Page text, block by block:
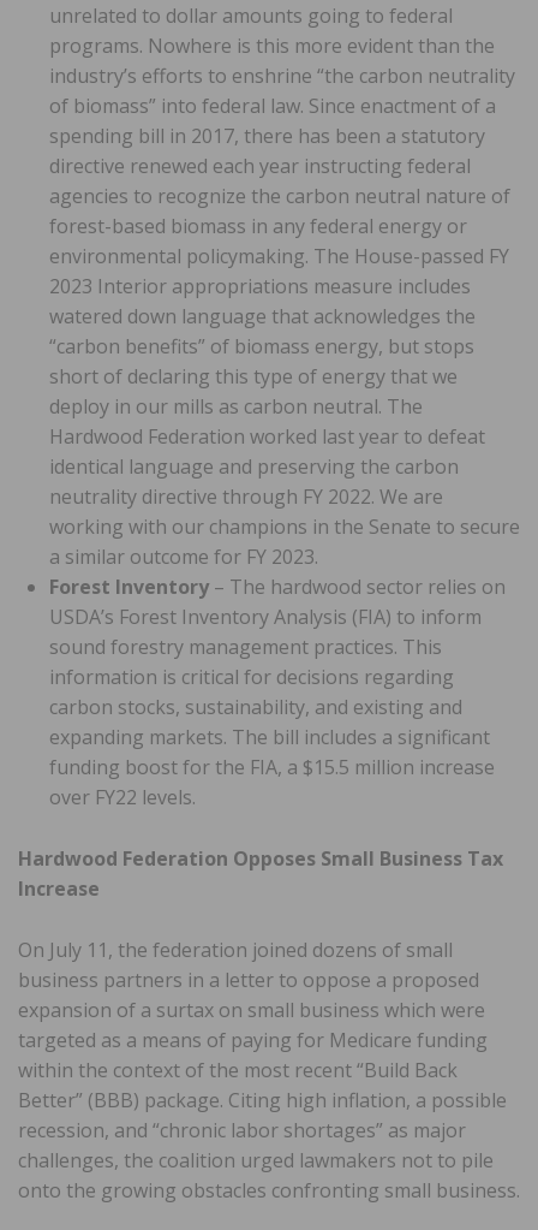
unrelated to dollar amounts going to federal
programs. Nowhere is this more evident than the
industry’s efforts to enshrine “the carbon neutrality
of biomass” into federal law. Since enactment of a
spending bill in 2017, there has been a statutory
directive renewed each year instructing federal
agencies to recognize the carbon neutral nature of
forest-based biomass in any federal energy or
environmental policymaking. The House-passed FY
2023 Interior appropriations measure includes
watered down language that acknowledges the
“carbon benefits” of biomass energy, but stops
short of declaring this type of energy that we
deploy in our mills as carbon neutral. The
Hardwood Federation worked last year to defeat
identical language and preserving the carbon
neutrality directive through FY 2022. We are
working with our champions in the Senate to secure
a similar outcome for FY 2023.
Forest Inventory – The hardwood sector relies on
USDA’s Forest Inventory Analysis (FIA) to inform
sound forestry management practices. This
information is critical for decisions regarding
carbon stocks, sustainability, and existing and
expanding markets. The bill includes a significant
funding boost for the FIA, a $15.5 million increase
over FY22 levels.
Hardwood Federation Opposes Small Business Tax
Increase
On July 11, the federation joined dozens of small
business partners in a letter to oppose a proposed
expansion of a surtax on small business which were
targeted as a means of paying for Medicare funding
within the context of the most recent “Build Back
Better” (BBB) package. Citing high inflation, a possible
recession, and “chronic labor shortages” as major
challenges, the coalition urged lawmakers not to pile
onto the growing obstacles confronting small business.